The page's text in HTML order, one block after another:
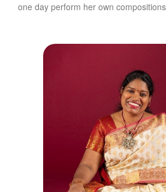
one day perform her own